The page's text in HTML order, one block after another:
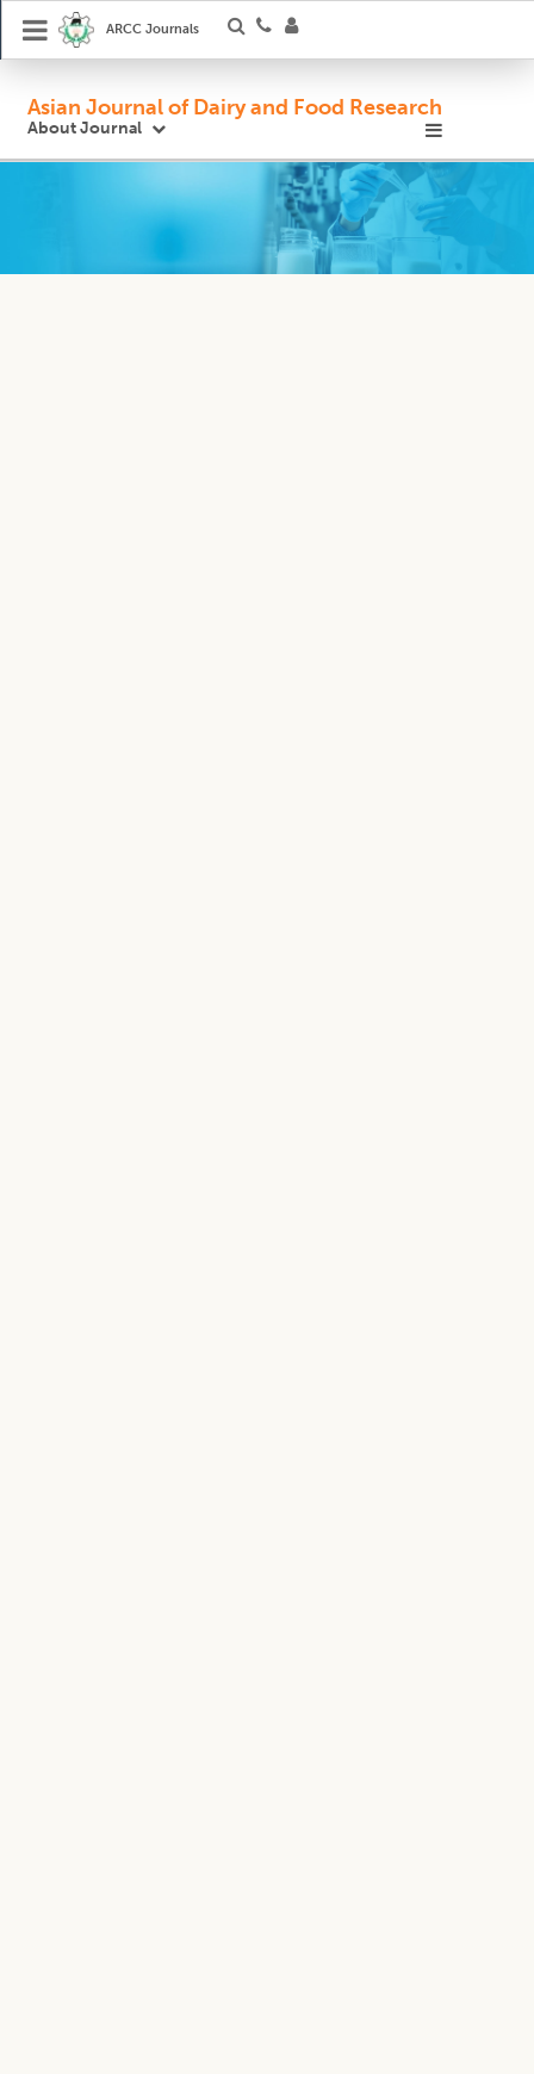
ARCC Journals
Asian Journal of Dairy and Food Research
About Journal